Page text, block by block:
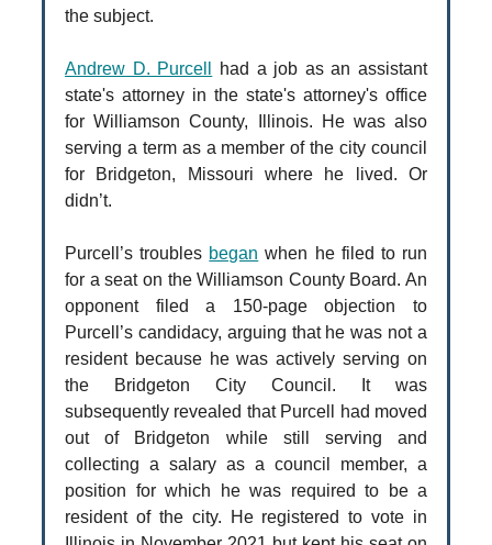
the subject.
Andrew D. Purcell
had a job as an assistant
state's attorney in the state's attorney's office
for Williamson County, Illinois. He was also
serving a term as a member of the city council
for Bridgeton, Missouri where he lived. Or
didn’t.
Purcell’s troubles began when he filed to run
for a seat on the Williamson County Board. An
opponent filed a 150-page objection to
Purcell’s candidacy, arguing that he was not a
resident because he was actively serving on
the Bridgeton City Council. It was
subsequently revealed that Purcell had moved
out of Bridgeton while still serving and
collecting a salary as a council member, a
position for which he was required to be a
resident of the city. He registered to vote in